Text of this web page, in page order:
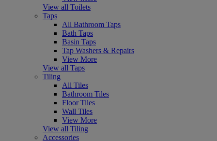
View all Toilets
Taps
All Bathroom Taps
Bath Taps
Basin Taps
Tap Washers & Repairs
View More
View all Taps
Tiling
All Tiles
Bathroom Tiles
Floor Tiles
Wall Tiles
View More
View all Tiling
Accessories